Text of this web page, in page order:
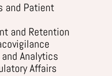
and Patient
and Retention
Analytics
Affairs